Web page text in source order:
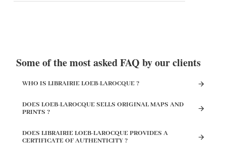
Some of the most asked FAQ by our clients
WHO IS LIBRAIRIE LOEB-LAROCQUE ?
DOES LOEB-LAROCQUE SELLS ORIGINAL MAPS AND
PRINTS ?
DOES LIBRAIRIE LOEB-LAROCQUE PROVIDES A
CERTIFICATE OF AUTHENTICITY ?